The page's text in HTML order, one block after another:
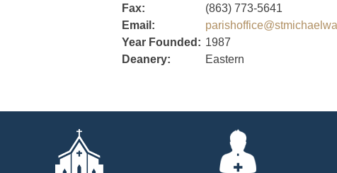
Fax:
(863) 773-5641
Email:
Year Founded: 1987
Deanery:
Eastern